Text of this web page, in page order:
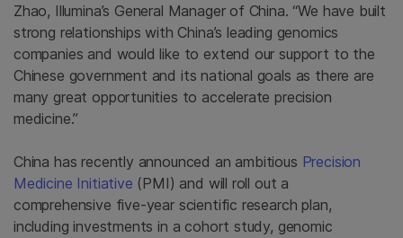
Zhao, Illumina’s General Manager of China. “We have built
strong relationships with China’s leading genomics
companies and would like to extend our support to the
Chinese government and its national goals as there are
many great opportunities to accelerate precision
medicine.”
China has recently announced an ambitious Precision
Medicine Initiative (PMI) and will roll out a
comprehensive five-year scientific research plan,
including investments in a cohort study, genomic